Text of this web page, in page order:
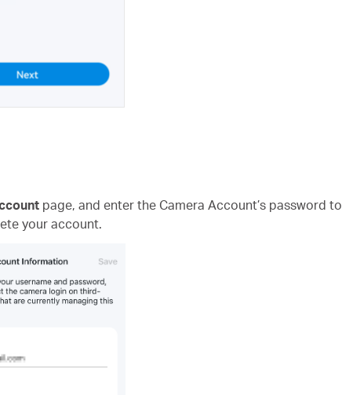
page, and enter the Camera Account’s password to
your account.